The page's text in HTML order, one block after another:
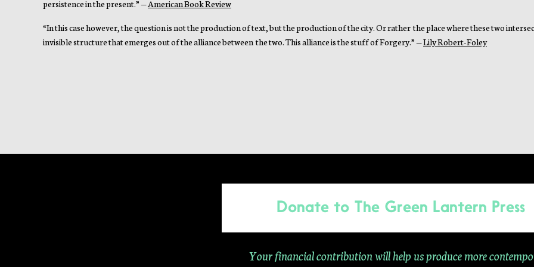
persistence in the present.” —American Book Review
“In this case however, the question is not the production of text, but the production of the city. Or rather the place where these two
invisible structure that emerges out of the alliance between the two. This alliance is the stuff of Forgery.” —Lily Robert-Foley
Donate to The Green Lantern Press
Your financial contribution will help us produce more